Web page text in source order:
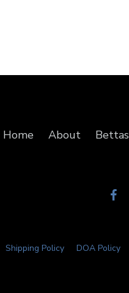
Home About Bettas
Shipping Policy DOA Policy